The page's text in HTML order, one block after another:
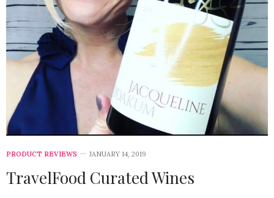
PRODUCT REVIEWS JANUARY 14, 2019
TravelFood Curated Wines